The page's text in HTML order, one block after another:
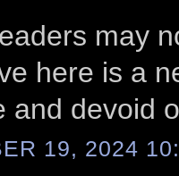
may
here is a
and devoid
19, 2024